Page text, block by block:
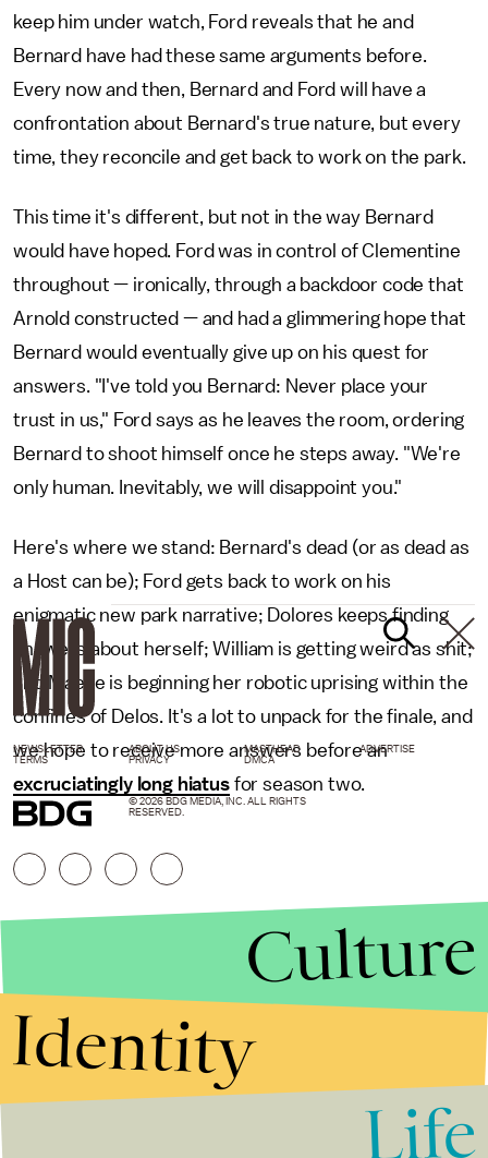
keep him under watch, Ford reveals that he and
Bernard have had these same arguments before.
Every now and then, Bernard and Ford will have a
confrontation about Bernard's true nature, but every
time, they reconcile and get back to work on the park.
This time it's different, but not in the way Bernard
would have hoped. Ford was in control of Clementine
throughout — ironically, through a backdoor code that
Arnold constructed — and had a glimmering hope that
Bernard would eventually give up on his quest for
answers. "I've told you Bernard: Never place your
trust in us," Ford says as he leaves the room, ordering
Bernard to shoot himself once he steps away. "We're
only human. Inevitably, we will disappoint you."
Here's where we stand: Bernard's dead (or as dead as
a Host can be); Ford gets back to work on his
enigmatic new park narrative; Dolores keeps finding
answers about herself; William is getting weird as shit;
and Maeve is beginning her robotic uprising within the
confines of Delos. It's a lot to unpack for the finale, and
we hope to receive more answers before an
excruciatingly long hiatusfor season two.
NEWSLETTER ABOUT US MASTHEAD
ADVERTISE
TERMS
PRIVACY DMCA
© 2026 BDG MEDIA, INC. ALL RIGHTS
RESERVED.
Culture
Identity
Life